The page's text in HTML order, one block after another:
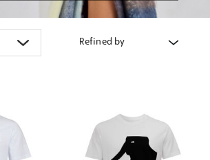
Refined by